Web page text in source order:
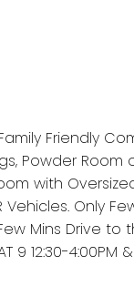
Friendly
Powder
with
Only
Drive to the
9 12:30-